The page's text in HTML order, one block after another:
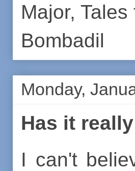
Major, Tales
Bombadil
Monday,
Has it
I can't